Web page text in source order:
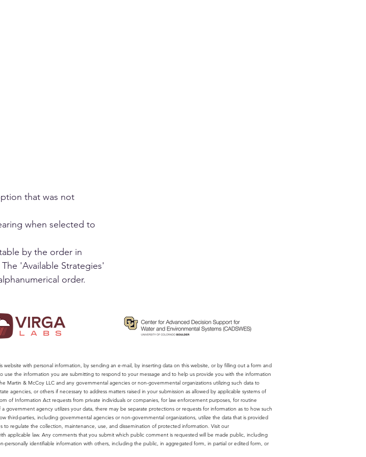
that was not
when selected to
by the order in
'Available Strategies'
order.
website with personal information, by sending an e-mail, by inserting data on this website, or by filling out a form and
the information you are submitting to respond to your message and to help us provide you with the information
& McCoy LLC and any governmental agencies or non-governmental organizations utilizing such data to
agencies, or others if necessary to address matters raised in your submission as allowed by applicable systems of
of Information Act requests from private individuals or companies, for law enforcement purposes, for routine
agency utilizes your data, there may be separate protections or requests for information as to how such
third-parties, including governmental agencies or non-governmental organizations, utilize the data that is provided
regulate the collection, maintenance, use, and dissemination of protected information. Visit our
applicable law. Any comments that you submit which public comment is requested will be made public, including
identifiable information with others, including the public, in aggregated form, in partial or edited form, or